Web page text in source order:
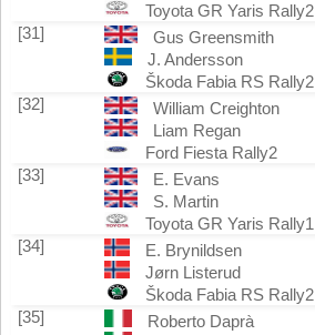
Toyota GR Yaris Rally2
[31]
Gus Greensmith
J. Andersson
Škoda Fabia RS Rally2
[32]
William Creighton
Liam Regan
Ford Fiesta Rally2
[33]
E. Evans
S. Martin
Toyota GR Yaris Rally1
[34]
E. Brynildsen
Jørn Listerud
Škoda Fabia RS Rally2
[35]
Roberto Daprà